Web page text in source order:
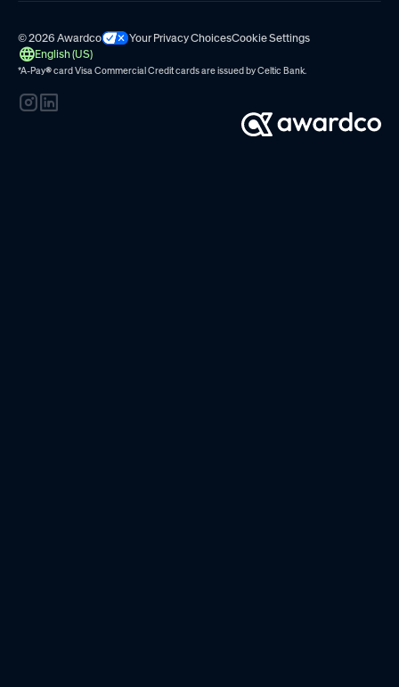
© 2026 Awardco Your Privacy ChoicesCookie Settings
English (US)
*A-Pay®card Visa Commercial Credit cards are issued byCeltic Bank.